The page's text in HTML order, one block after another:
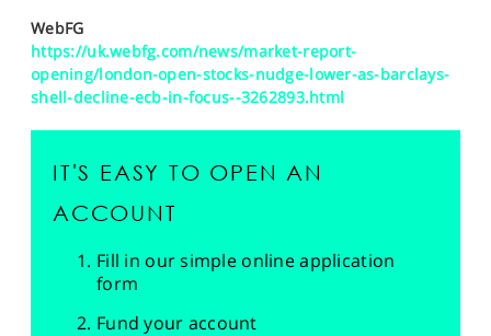
WebFG
https://uk.webfg.com/news/market-report-
opening/london-open-stocks-nudge-lower-as-barclays-
shell-decline-ecb-in-focus--3262893.html
IT'S EASY TO OPEN AN
ACCOUNT
Fill in our simple online application
form
Fund your account